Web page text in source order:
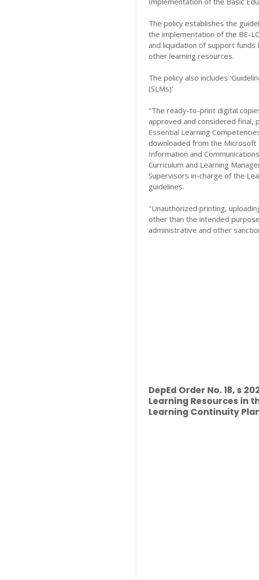
The policy establishes the
the implementation of the BE-
and liquidation of support
other learning resources.
The policy also includes
(SLMs)'
"The ready-to-print digital
approved and considered final,
Essential Learning
downloaded from the Microsoft
Information and
Curriculum and Learning
Supervisors in-charge of the
guidelines.
"Unauthorized printing,
other than the intended
administrative and other
DepEd Order No. 18, s
Learning Resources in
Learning Continuity